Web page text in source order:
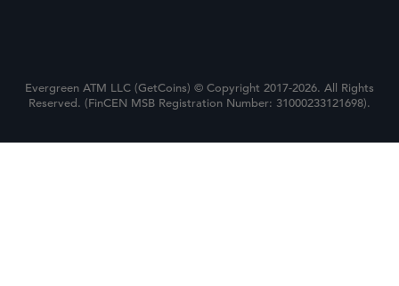
Evergreen ATM LLC (GetCoins) © Copyright 2017-2026. All Rights
Reserved. (FinCEN MSB Registration Number: 31000233121698).